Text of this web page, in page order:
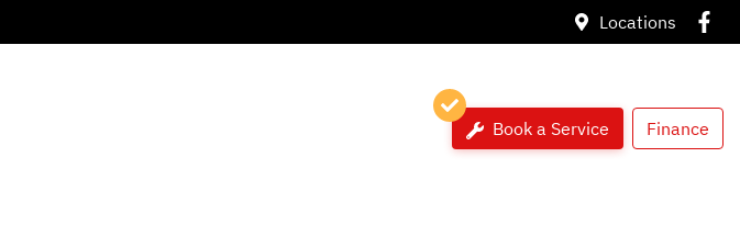
Locations
Book a Service Finance